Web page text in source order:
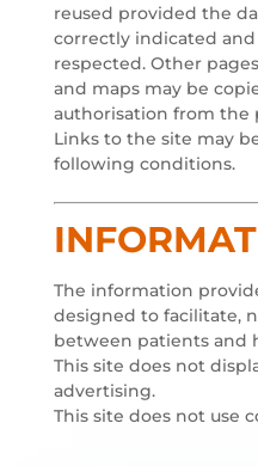
reused provided the
correctly indicated
respected. Other
and maps may be
authorisation from the
Links to the site may
following conditions.
The information
designed to facilitate,
between patients and
This site does not
advertising.
This site does not use